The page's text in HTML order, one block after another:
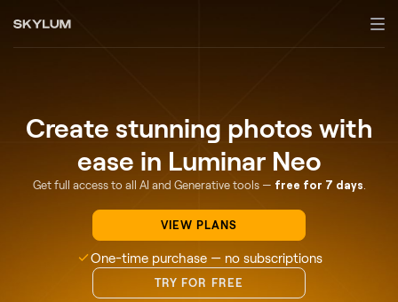
Create stunning photos with
ease in Luminar Neo
Get full access to all AI and Generative tools — free for 7 days
VIEW PLANS
One-time purchase — no subscriptions
TRY FOR FREE